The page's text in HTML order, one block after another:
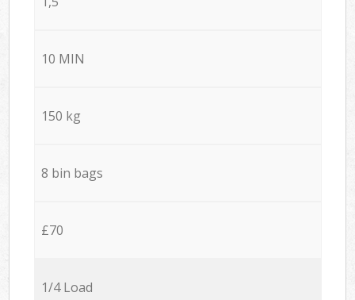
10 MIN
150 kg
8 bin bags
£70
1/4 Load